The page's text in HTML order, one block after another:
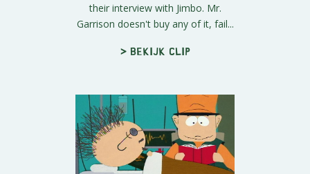
their interview with Jimbo. Mr.
Garrison doesn't buy any of it, fail...
> Bekijk clip